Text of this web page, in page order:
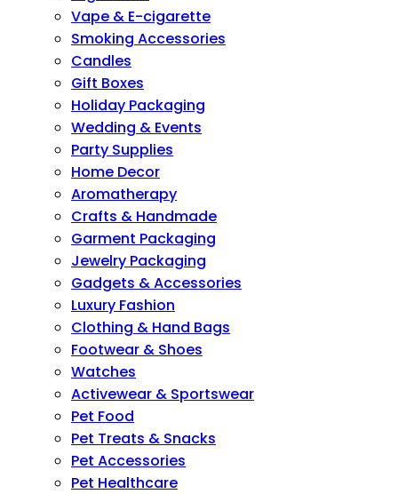
Vape & E-cigarette
Smoking Accessories
Candles
Gift Boxes
Holiday Packaging
Wedding & Events
Party Supplies
Home Decor
Aromatherapy
Crafts & Handmade
Garment Packaging
Jewelry Packaging
Gadgets & Accessories
Luxury Fashion
Clothing & Hand Bags
Footwear & Shoes
Watches
Activewear & Sportswear
Pet Food
Pet Treats & Snacks
Pet Accessories
Pet Healthcare